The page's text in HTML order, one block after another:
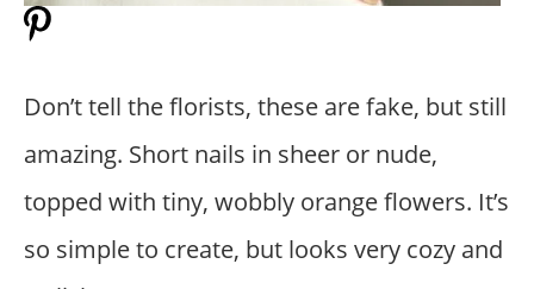
Don’t tell the florists, these are fake, but still
amazing. Short nails in sheer or nude,
topped with tiny, wobbly orange flowers. It’s
so simple to create, but looks very cozy and